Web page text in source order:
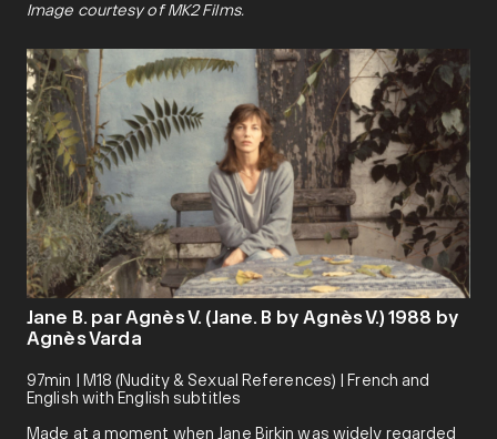
Image courtesy of MK2 Films.
Jane B. par Agnès V. (Jane. B by Agnès V.) 1988 by
Agnès Varda
97min | M18 (Nudity & Sexual References) | French and
English with English subtitles
Made at a moment when Jane Birkin was widely regarded